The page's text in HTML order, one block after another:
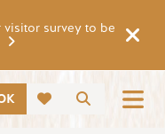
survey to be
Search